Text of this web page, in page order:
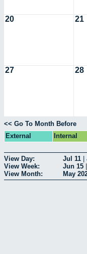
20 21
27 28
<< Go To Month Before
External
Internal
View Day: Jul 11
View Week:
Jun 15
View Month:
May